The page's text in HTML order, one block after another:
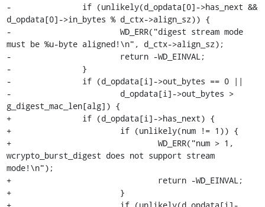
-		if (unlikely(d_opdata[0]->has_next &&
d_opdata[0]->in_bytes % d_ctx->align_sz)) {
-			WD_ERR("digest stream mode
must be %u-byte aligned!\n", d_ctx->align_sz);
-			return -WD_EINVAL;
-		}
-		if (d_opdata[i]->out_bytes == 0 ||
-			d_opdata[i]->out_bytes >
g_digest_mac_len[alg]) {
+		if (d_opdata[i]->has_next) {
+			if (unlikely(num != 1)) {
+				WD_ERR("num > 1,
wcrypto_burst_digest does not support stream
mode!\n");
+				return -WD_EINVAL;
+			}
+			if (unlikely(d_opdata[i]-